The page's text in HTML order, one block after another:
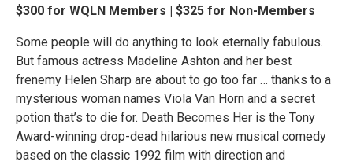
$300 for WQLN Members | $325 for Non-Members
Some people will do anything to look eternally fabulous.
But famous actress Madeline Ashton and her best
frenemy Helen Sharp are about to go too far … thanks to a
mysterious woman names Viola Van Horn and a secret
potion that’s to die for. Death Becomes Her is the Tony
Award-winning drop-dead hilarious new musical comedy
based on the classic 1992 film with direction and